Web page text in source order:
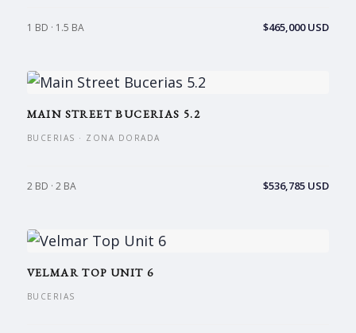
1 BD · 1.5 BA $465,000 USD
MAIN STREET BUCERIAS 5.2
BUCERIAS · ZONA DORADA
2 BD · 2 BA $536,785 USD
VELMAR TOP UNIT 6
BUCERIAS